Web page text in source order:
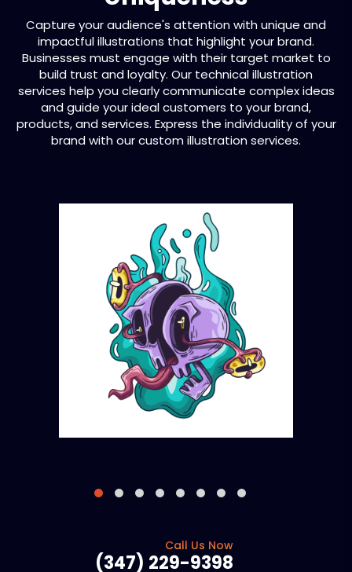
Capture your audience's attention with unique and
impactful illustrations that highlight your brand.
Businesses must engage with their target market to
build trust and loyalty. Our technical illustration
services help you clearly communicate complex ideas
and guide your ideal customers to your brand,
products, and services. Express the individuality of your
brand with our custom illustration services.
Call Us Now
(347) 229-9398